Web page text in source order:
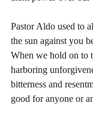
Pastor Aldo used to
the sun against you
When we hold on to
harboring
bitterness and
good for anyone or